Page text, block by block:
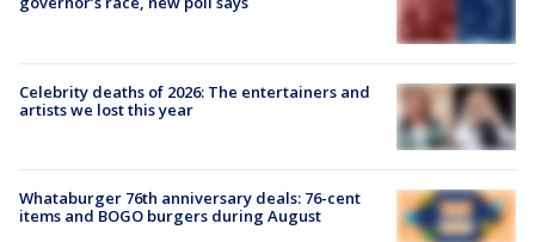
Celebrity deaths of 2026: The entertainers and
artists we lost this year
Whataburger 76th anniversary deals: 76-cent
items and BOGO burgers during August